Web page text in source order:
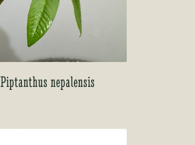
Piptanthus nepalensis